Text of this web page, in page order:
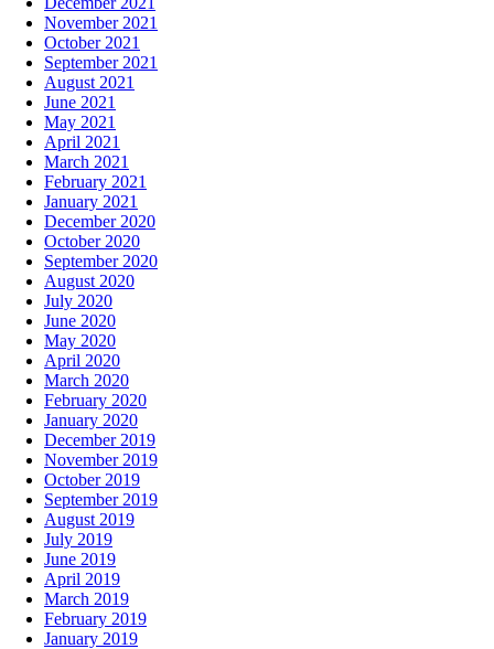
November 2021
October 2021
September 2021
August 2021
June 2021
May 2021
April 2021
March 2021
February 2021
January 2021
December 2020
October 2020
September 2020
August 2020
July 2020
June 2020
May 2020
April 2020
March 2020
February 2020
January 2020
December 2019
November 2019
October 2019
September 2019
August 2019
July 2019
June 2019
April 2019
March 2019
February 2019
January 2019